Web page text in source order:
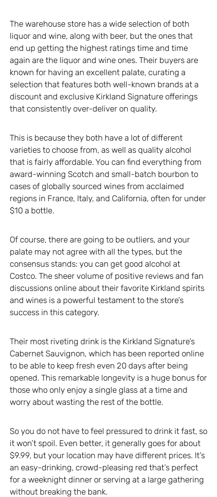
The warehouse store has a wide selection of both
liquor and wine, along with beer, but the ones that
end up getting the highest ratings time and time
again are the liquor and wine ones. Their buyers are
known for having an excellent palate, curating a
selection that features both well-known brands at a
discount and exclusive Kirkland Signature offerings
that consistently over-deliver on quality.
This is because they both have a lot of different
varieties to choose from, as well as quality alcohol
that is fairly affordable. You can find everything from
award-winning Scotch and small-batch bourbon to
cases of globally sourced wines from acclaimed
regions in France, Italy, and California, often for under
$10 a bottle.
Of course, there are going to be outliers, and your
palate may not agree with all the types, but the
consensus stands: you can get good alcohol at
Costco. The sheer volume of positive reviews and fan
discussions online about their favorite Kirkland spirits
and wines is a powerful testament to the store’s
success in this category.
Their most riveting drink is the Kirkland Signature’s
Cabernet Sauvignon, which has been reported online
to be able to keep fresh even 20 days after being
opened. This remarkable longevity is a huge bonus for
those who only enjoy a single glass at a time and
worry about wasting the rest of the bottle.
So you do not have to feel pressured to drink it fast, so
it won’t spoil. Even better, it generally goes for about
$9.99, but your location may have different prices. It’s
an easy-drinking, crowd-pleasing red that’s perfect
for a weeknight dinner or serving at a large gathering
without breaking the bank.